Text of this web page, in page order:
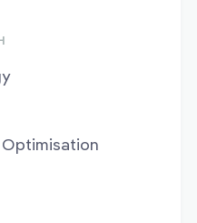
Optimisation